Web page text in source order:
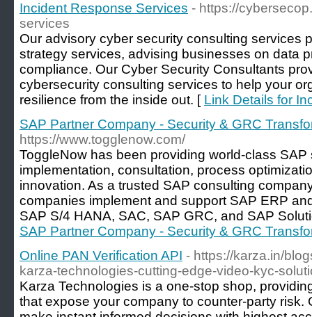
Incident Response Services - https://
services
Our advisory cyber security consulting services
strategy services, advising businesses on data
compliance. Our Cyber Security Consultants
cybersecurity consulting services to help your
resilience from the inside out. [ Link Details for
SAP Partner Company - Security & GRC
https://www.togglenow.com/
ToggleNow has been providing world-class
implementation, consultation, process
innovation. As a trusted SAP consulting
companies implement and support SAP ERP
SAP S/4 HANA, SAC, SAP GRC, and SAP
SAP Partner Company - Security & GRC
Online PAN Verification API - https://karza.in/
karza-technologies-cutting-edge-video-kyc-
Karza Technologies is a one-stop shop,
that expose your company to counter-party risk.